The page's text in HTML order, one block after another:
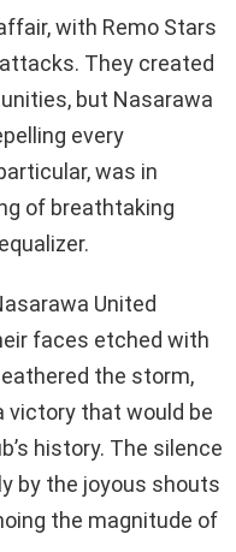
with Remo Stars
They created
but Nasarawa
every
was in
of breathtaking
United
faces etched with
the storm,
victory that would be
history. The silence
by the joyous shouts
the magnitude of